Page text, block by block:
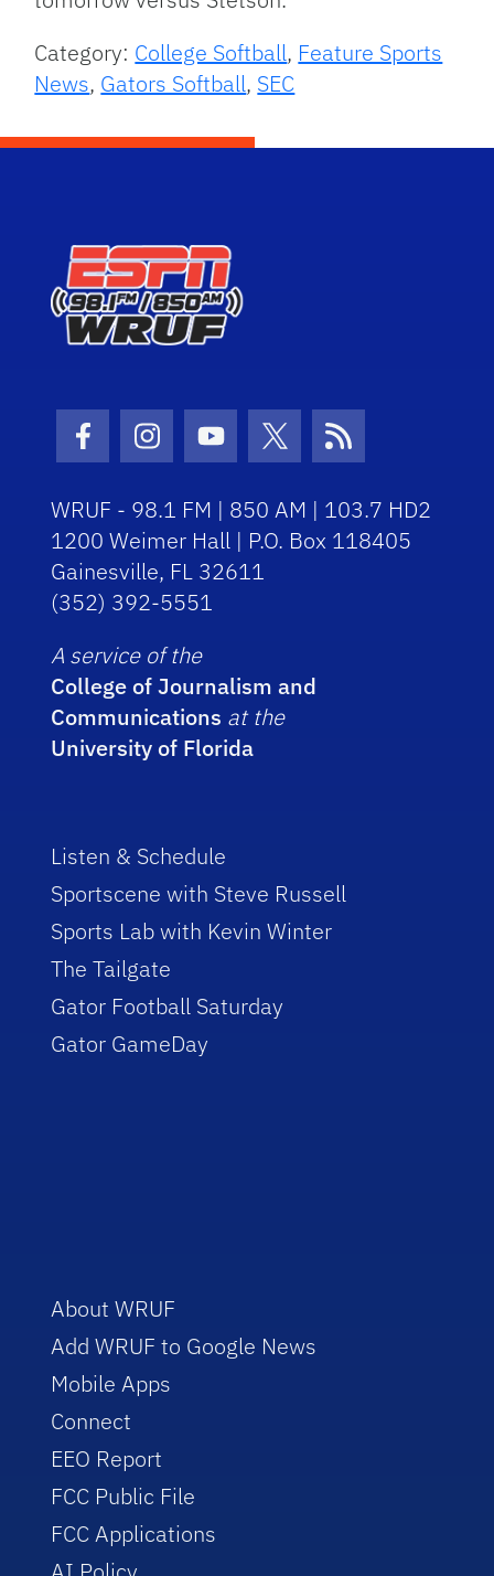
Category: College Softball, Feature Sports
News, Gators Softball, SEC
Facebook Icon
Instagram Icon
Youtube Icon
Twitter Icon
RSS Icon
WRUF - 98.1 FM | 850 AM | 103.7 HD2
1200 Weimer Hall | P.O. Box 118405
Gainesville, FL 32611
(352) 392-5551
A service of the
College of Journalism and
Communications at the
University of Florida
Listen & Schedule
Sportscene with Steve Russell
Sports Lab with Kevin Winter
The Tailgate
Gator Football Saturday
Gator GameDay
About WRUF
Add WRUF to Google News
Mobile Apps
Connect
EEO Report
FCC Public File
FCC Applications